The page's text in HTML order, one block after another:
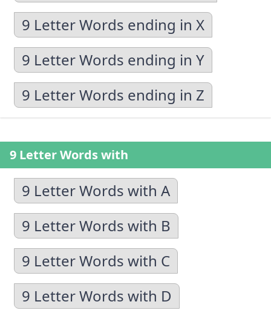
9 Letter Words ending in X
9 Letter Words ending in Y
9 Letter Words ending in Z
9 Letter Words with
9 Letter Words with A
9 Letter Words with B
9 Letter Words with C
9 Letter Words with D